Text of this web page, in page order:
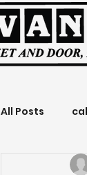
All Posts
Evans